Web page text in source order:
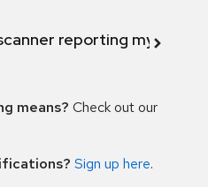
reporting my
means? Check out our
Sign up here.